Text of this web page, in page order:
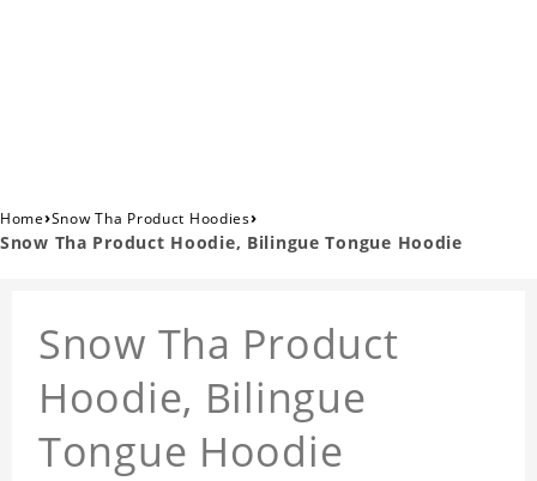
Home›Snow Tha Product Hoodies›
Snow Tha Product Hoodie, Bilingue Tongue Hoodie
Snow Tha Product
Hoodie, Bilingue
Tongue Hoodie